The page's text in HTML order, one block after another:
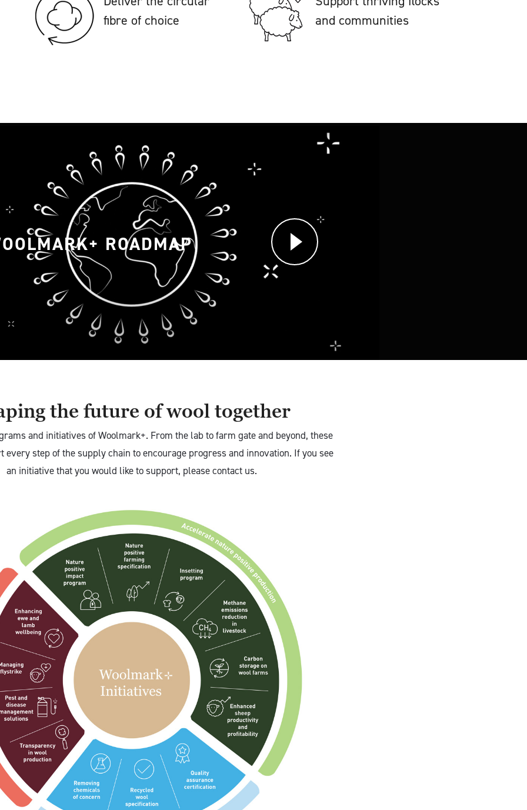
fibre of choice
and communities
ROADMAP
the future of wool together
and initiatives of Woolmark+. From the lab to farm gate and beyond, these
every step of the supply chain to encourage progress and innovation. If you see
an initiative that you would like to support, please contact us.